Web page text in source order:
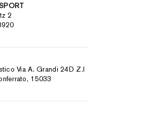
2
Via A. Grandi 24D Z.I
15033